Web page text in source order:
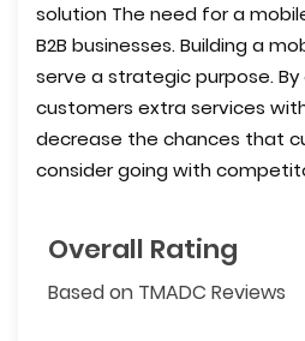
solution The need for a
B2B businesses. Building a
serve a strategic purpose.
customers extra services
decrease the chances that
consider going with
Overall Rating
Based on TMADC Reviews